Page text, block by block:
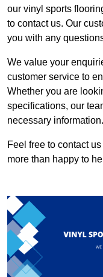
our vinyl sports
to contact us. Our
you with any
We value your
customer service to
Whether you are
specifications, our
necessary information.
Feel free to contact
more than happy to